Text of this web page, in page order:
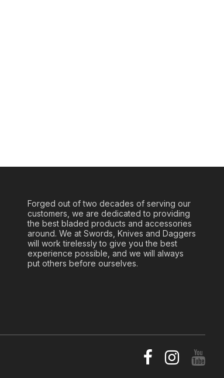
Forged out of two decades of serving our
customers, we are dedicated to providing
the best bladed products and accessories
around. We at Swords, Knives and Daggers
will work tirelessly to give you the best
experience possible, and we will always
put others before ourselves.